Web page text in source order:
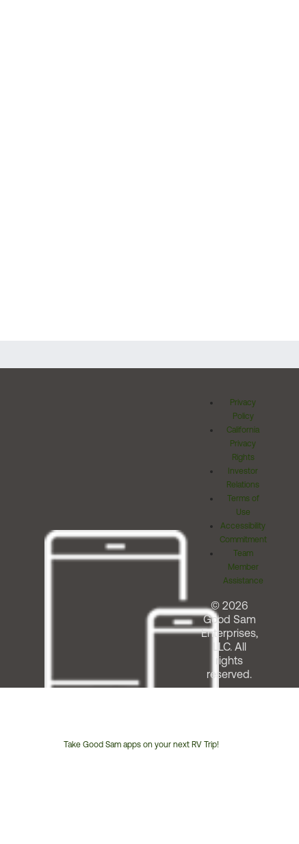
Take Good Sam apps on your next RV Trip!
Privacy
Policy
California
Privacy
Rights
Investor
Relations
Terms of
Use
Accessibility
Commitment
Team
Member
Assistance
© 2026
Good Sam
Enterprises,
LLC. All
rights
reserved.